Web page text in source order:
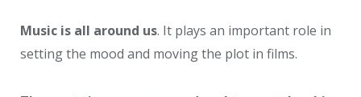
Music is all around us. It plays an important role in
setting the mood and moving the plot in films.